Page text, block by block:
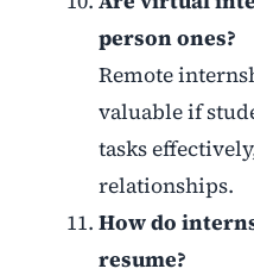
person ones?
Remote
valuable if
tasks
relationships.
How do
resume?